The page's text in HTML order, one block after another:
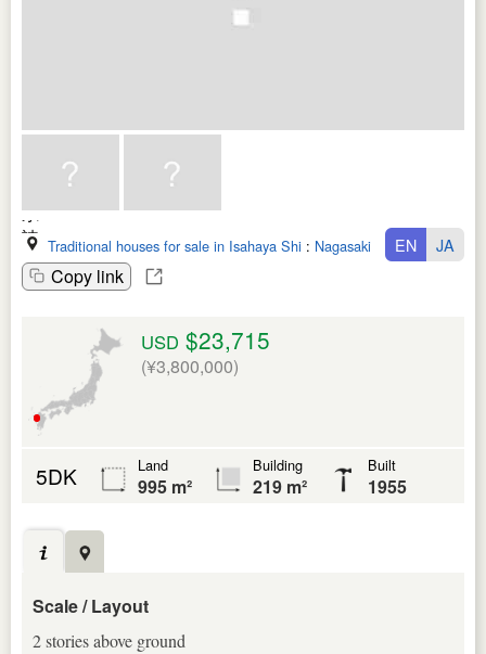
Traditional houses for sale in Isahaya Shi : Nagasaki Ken
Copy link
EN JA
USD $23,715
(¥3,800,000)
5DK Land
995 m²
Building
219 m²
Built
1955
Scale / Layout
2 stories above ground